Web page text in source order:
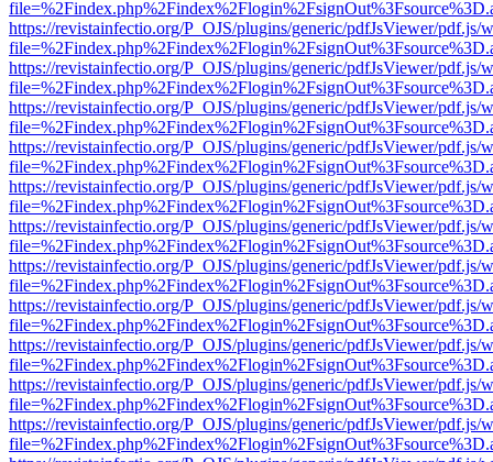
https://revistainfectio.org/P_OJS/plugins/generic/pdfJsViewer/pdf.js/
https://revistainfectio.org/P_OJS/plugins/generic/pdfJsViewer/pdf.js/
https://revistainfectio.org/P_OJS/plugins/generic/pdfJsViewer/pdf.js/
https://revistainfectio.org/P_OJS/plugins/generic/pdfJsViewer/pdf.js/
https://revistainfectio.org/P_OJS/plugins/generic/pdfJsViewer/pdf.js/
https://revistainfectio.org/P_OJS/plugins/generic/pdfJsViewer/pdf.js/
https://revistainfectio.org/P_OJS/plugins/generic/pdfJsViewer/pdf.js/
https://revistainfectio.org/P_OJS/plugins/generic/pdfJsViewer/pdf.js/
https://revistainfectio.org/P_OJS/plugins/generic/pdfJsViewer/pdf.js/
https://revistainfectio.org/P_OJS/plugins/generic/pdfJsViewer/pdf.js/
https://revistainfectio.org/P_OJS/plugins/generic/pdfJsViewer/pdf.js/